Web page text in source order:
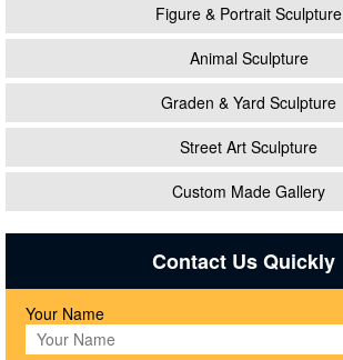
Figure & Portrait Sculpture
Animal Sculpture
Graden & Yard Sculpture
Street Art Sculpture
Custom Made Gallery
Contact Us Quickly
Your Name